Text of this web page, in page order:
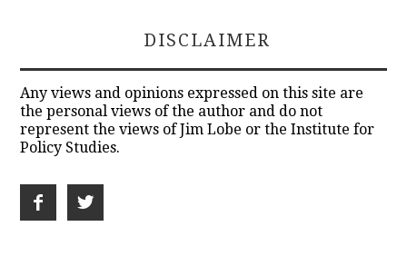
DISCLAIMER
Any views and opinions expressed on this site are
the personal views of the author and do not
represent the views of Jim Lobe or the Institute for
Policy Studies.